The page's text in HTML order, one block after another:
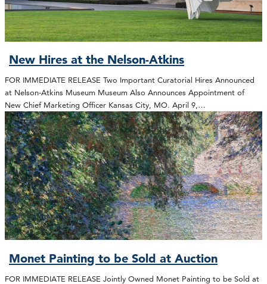
New Hires at the Nelson-Atkins
FOR IMMEDIATE RELEASE Two Important Curatorial Hires Announced
at Nelson-Atkins Museum Museum Also Announces Appointment of
New Chief Marketing Officer Kansas City, MO. April 9,…
Monet Painting to be Sold at Auction
FOR IMMEDIATE RELEASE Jointly Owned Monet Painting to be Sold at